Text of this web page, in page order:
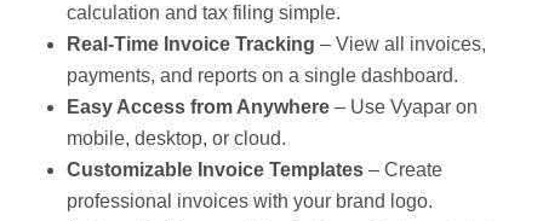
calculation and tax filing simple.
Real-Time Invoice Tracking – View all invoices,
payments, and reports on a single dashboard.
Easy Access from Anywhere – Use Vyapar on
mobile, desktop, or cloud.
Customizable Invoice Templates – Create
professional invoices with your brand logo.